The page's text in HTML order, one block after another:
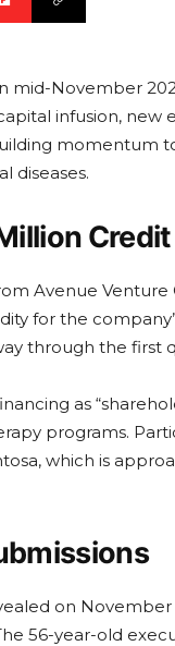
mid-November
infusion, new
momentum
diseases.
Avenue
for the
through the first
as
programs.
which is
on November
56-year-old